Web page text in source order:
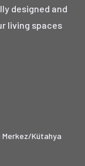
designed and
living spaces
Merkez/Kütahya